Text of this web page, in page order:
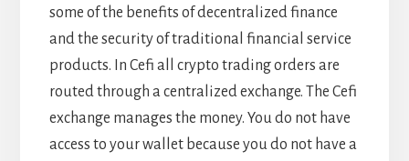
some of the benefits ofdecentralized finance
and the security of traditional financial service
products. In Cefi all crypto trading orders are
routed through a centralized exchange. The Cefi
exchange manages the money. You do not have
access to your wallet because you do not have a